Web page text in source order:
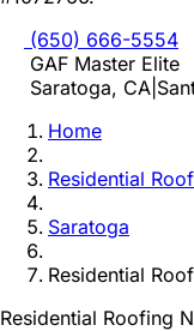
(650) 666-5554
GAF Master Elite
Saratoga, CA
Home
Residential
Saratoga
Residential
Residential Roofing